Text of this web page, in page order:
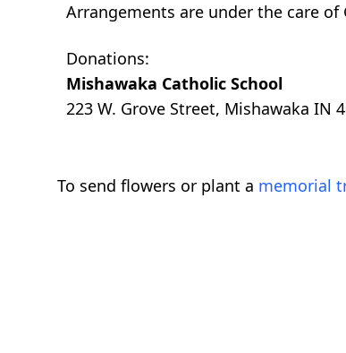
Arrangements are under the care of
Donations:
Mishawaka Catholic School
223 W. Grove Street, Mishawaka IN
To send flowers or plant a memorial